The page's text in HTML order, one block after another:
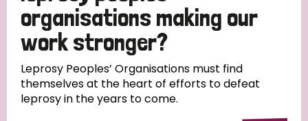
South Korea Sudan Sweden
Timor Leste
organisations making our
work stronger?
Leprosy Peoples’ Organisations must find
themselves at the heart of efforts to defeat
leprosy in the years to come.